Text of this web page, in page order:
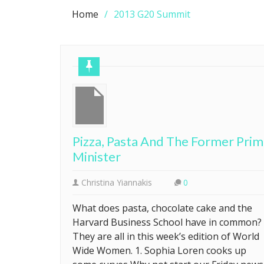
Home 2013 G20 Summit
Pizza, Pasta And The Former
Minister
Christina Yiannakis 0
What does pasta, chocolate cake and the
Harvard Business School have in common?
They are all in this week’s edition of World
Wide Women. 1. Sophia Loren cooks up